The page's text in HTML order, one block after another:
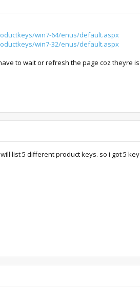
win7-64/enus/default.aspx
win7-32/enus/default.aspx
to wait or refresh the page coz theyre
list 5 different product keys. so i got 5